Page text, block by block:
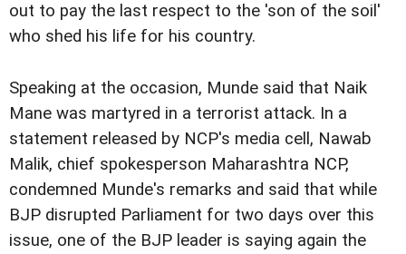
out to pay the last respect to the 'son of the soil'
who shed his life for his country.
Speaking at the occasion, Munde said that Naik
Mane was martyred in a terrorist attack. In a
statement released by NCP's media cell, Nawab
Malik, chief spokesperson Maharashtra NCP,
condemned Munde's remarks and said that while
BJP disrupted Parliament for two days over this
issue, one of the BJP leader is saying again the